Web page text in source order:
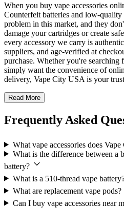
When you buy vape accessories
Counterfeit batteries and low-quality
problem in this market, and they
damage your cartridges or create
every accessory we carry is
suppliers, and age-verified at
purchase. Whether you're searching
simply want the convenience of
delivery, Vape City USA is your
Read More
Frequently Asked
What vape accessories does
What is the difference between a
battery?
What is a 510-thread vape
What are replacement vape pods?
Can I buy vape accessories near